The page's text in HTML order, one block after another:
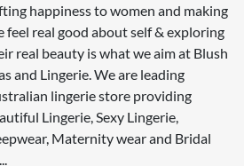
happiness to women and making
feel real good about self & exploring
real beauty is what we aim at Blush
and Lingerie. We are leading
lingerie store providing
Lingerie, Sexy Lingerie,
Maternity wear and Bridal